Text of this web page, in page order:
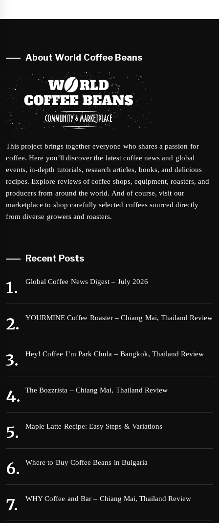
About World Coffee Beans
This project brings together everyone who shares a passion for
coffee. Here you’ll discover the latest coffee news and global
events, in-depth tutorials, research articles, books, and delicious
recipes. Explore reviews of coffee shops, equipment, roasters, and
producers from around the world. And of course, visit our
marketplace to shop carefully selected coffees sourced directly
from diverse growers and roasters.
Recent Posts
Global Coffee News Digest – July 2026
YOURMINE Coffee Roaster – Chiang Mai, Thailand Review
Hey! Coffee I’m Park Chula – Bangkok, Thailand Review
The Bozzrista – Chiang Mai, Thailand Review
Maple Latte Recipe: Easy Steps & Variations
Where to Buy Coffee Beans in Bulgaria
WHY Coffee and Bar – Chiang Mai, Thailand Review